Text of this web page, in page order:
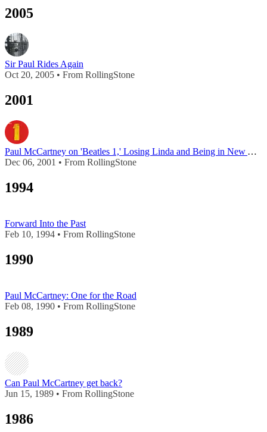
2005
Sir Paul Rides Again
Oct 20, 2005 • From RollingStone
2001
Paul McCartney on 'Beatles 1,' Losing Linda and Being in New York on September 11th
Dec 06, 2001 • From RollingStone
1994
Forward Into the Past
Feb 10, 1994 • From RollingStone
1990
Paul McCartney: One for the Road
Feb 08, 1990 • From RollingStone
1989
Can Paul McCartney get back?
Jun 15, 1989 • From RollingStone
1986